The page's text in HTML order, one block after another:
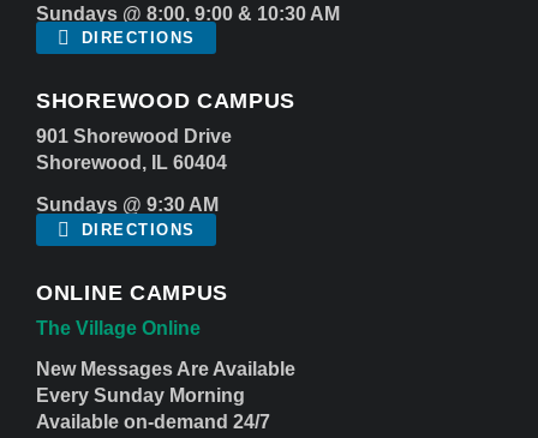
Sundays @ 8:00, 9:00 & 10:30 AM
DIRECTIONS
SHOREWOOD CAMPUS
901 Shorewood Drive
Shorewood, IL 60404
Sundays @ 9:30 AM
DIRECTIONS
ONLINE CAMPUS
The Village Online
New Messages Are Available
Every Sunday Morning
Available on-demand 24/7